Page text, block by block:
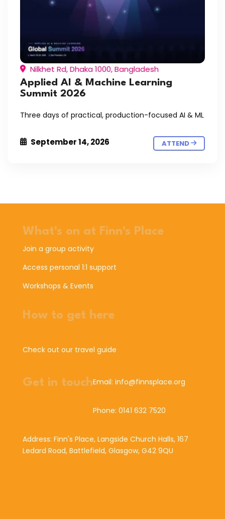
Nilkhet Rd, Dhaka 1000, Bangladesh
Applied AI & Machine Learning
Summit 2026
Three days of practical, production-focused AI & ML
September 14, 2026 ATTEND
What's on at Finn's Place
Join a group activity
Access personal 1:1 support
Workshops & Events
How to get here
Check out our travel guide
Get in touchEmail: info@finnsplace.org
Phone: 0141 632 7520
Address: Finn's Place, Langside Church Halls, 167
Ledard Road, Battlefield, Glasgow, G42 9QU